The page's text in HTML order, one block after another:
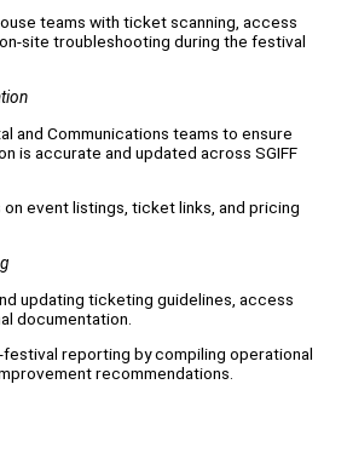
teams with ticket scanning, access
site troubleshooting during the festival
and Communications teams to ensure
is accurate and updated across SGIFF
event listings, ticket links, and pricing
updating ticketing guidelines, access
documentation.
reporting by compiling operational
recommendations.